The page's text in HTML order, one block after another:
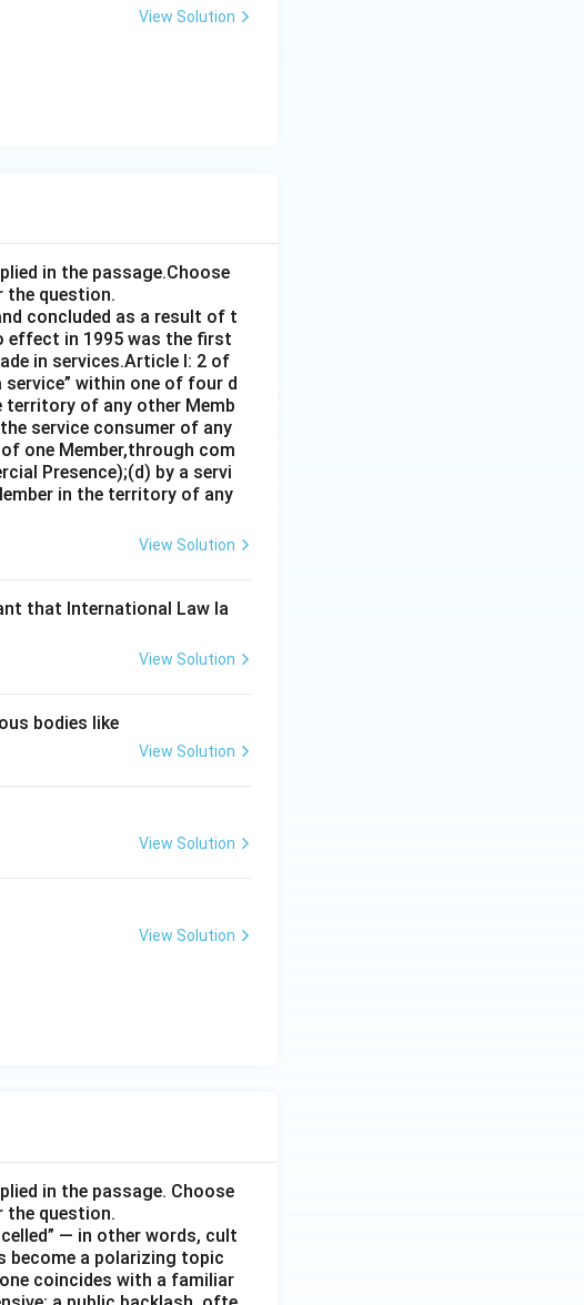
View Solution
in the passage.Choose
the question.
concluded as a result of t
effect in 1995 was the first
in services.Article I: 2 of
service” within one of four d
territory of any other Memb
service consumer of any
one Member,through com
Presence);(d) by a servi
in the territory of any
View Solution
that International Law la
View Solution
bodies like
View Solution
View Solution
View Solution
in the passage. Choose
the question.
— in other words, cult
become a polarizing topic
coincides with a familiar